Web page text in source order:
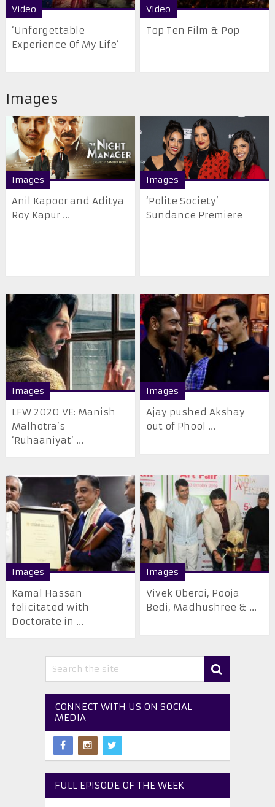
Video
‘Unforgettable
Experience Of My Life’
Video
Top Ten Film & Pop
Images
Images
Anil Kapoor and Aditya
Roy Kapur ...
Images
‘Polite Society’
Sundance Premiere
Images
LFW 2020 VE: Manish
Malhotra’s
‘Ruhaaniyat’ ...
Images
Ajay pushed Akshay
out of Phool ...
Images
Kamal Hassan
felicitated with
Doctorate in ...
Images
Vivek Oberoi, Pooja
Bedi, Madhushree & ...
CONNECT WITH US ON SOCIAL
MEDIA
FULL EPISODE OF THE WEEK